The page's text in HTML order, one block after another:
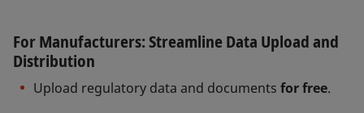
For Manufacturers: Streamline Data Upload and
Distribution
Upload regulatory data and documents for free.